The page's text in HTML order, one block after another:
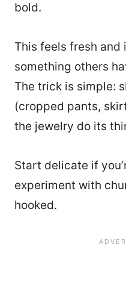
bold.
This feels fresh and
something others
The trick is simple:
(cropped pants,
the jewelry do its
Start delicate if
experiment with
hooked.